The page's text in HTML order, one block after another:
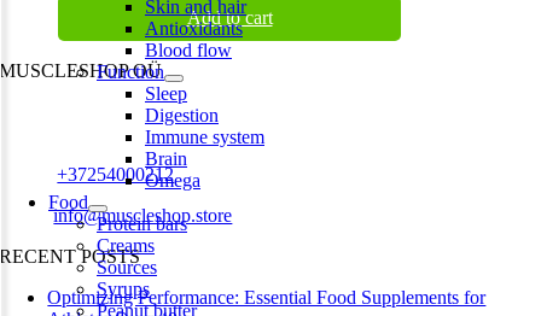
Skin and hair
Antioxidants
Blood flow
Function
Sleep
Digestion
Immune system
Brain
Omega
Food
Protein bars
Creams
Sources
Syrups
Peanut butter
Add to cart
MUSCLESHOP OÜ
Harju maakond,, Kesklinna linnaosa, Narva mnt 7 10117 Tallinn
Phone:+37254000212
Email:info@muscleshop.store
RECENT POSTS
Optimizing Performance: Essential Food Supplements for